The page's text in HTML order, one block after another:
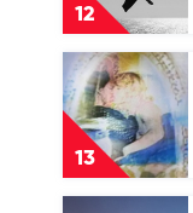
12
P!nk
13
Play
video
Love
Again
by
The
Kid